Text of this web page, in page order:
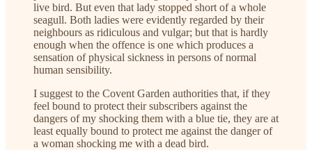
live bird. But even that lady stopped short of a whole
seagull. Both ladies were evidently regarded by their
neighbours as ridiculous and vulgar; but that is hardly
enough when the offence is one which produces a
sensation of physical sickness in persons of normal
human sensibility.
I suggest to the Covent Garden authorities that, if they
feel bound to protect their subscribers against the
dangers of my shocking them with a blue tie, they are at
least equally bound to protect me against the danger of
a woman shocking me with a dead bird.